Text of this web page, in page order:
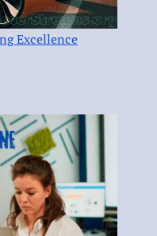
Excellence